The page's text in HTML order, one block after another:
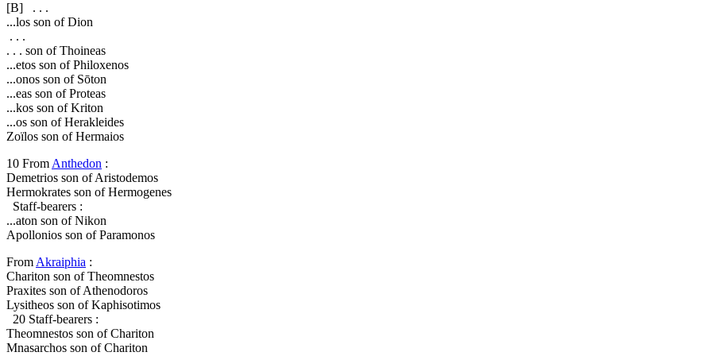
[B] . . .
...los son of Dion
. . .
. . . son of Thoineas
...etos son of Philoxenos
...onos son of Sōton
...eas son of Proteas
...kos son of Kriton
...os son of Herakleides
Zoïlos son of Hermaios
10 From Anthedon :
Demetrios son of Aristodemos
Hermokrates son of Hermogenes
Staff-bearers :
...aton son of Nikon
Apollonios son of Paramonos
From Akraiphia :
Chariton son of Theomnestos
Praxites son of Athenodoros
Lysitheos son of Kaphisotimos
20 Staff-bearers :
Theomnestos son of Chariton
Mnasarchos son of Chariton